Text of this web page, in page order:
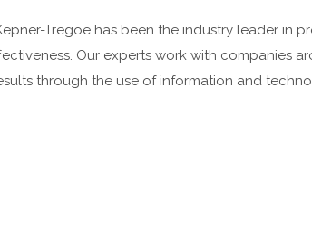
Tregoe has been the industry leader in
Our experts work with companies
through the use of information and